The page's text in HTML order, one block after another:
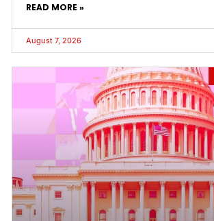
READ MORE »
August 7, 2026